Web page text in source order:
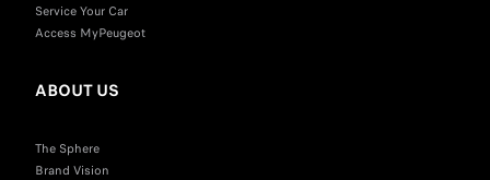
Service Your Car
Access MyPeugeot
ABOUT US
The Sphere
Brand Vision